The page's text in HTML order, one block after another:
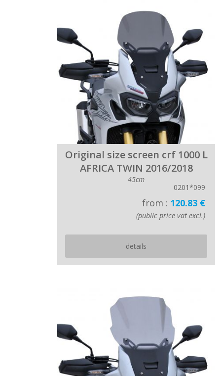
Original size screen crf 1000 L
AFRICA TWIN 2016/2018
45cm
0201*099
from : 120.83 €
(public price vat excl.)
details